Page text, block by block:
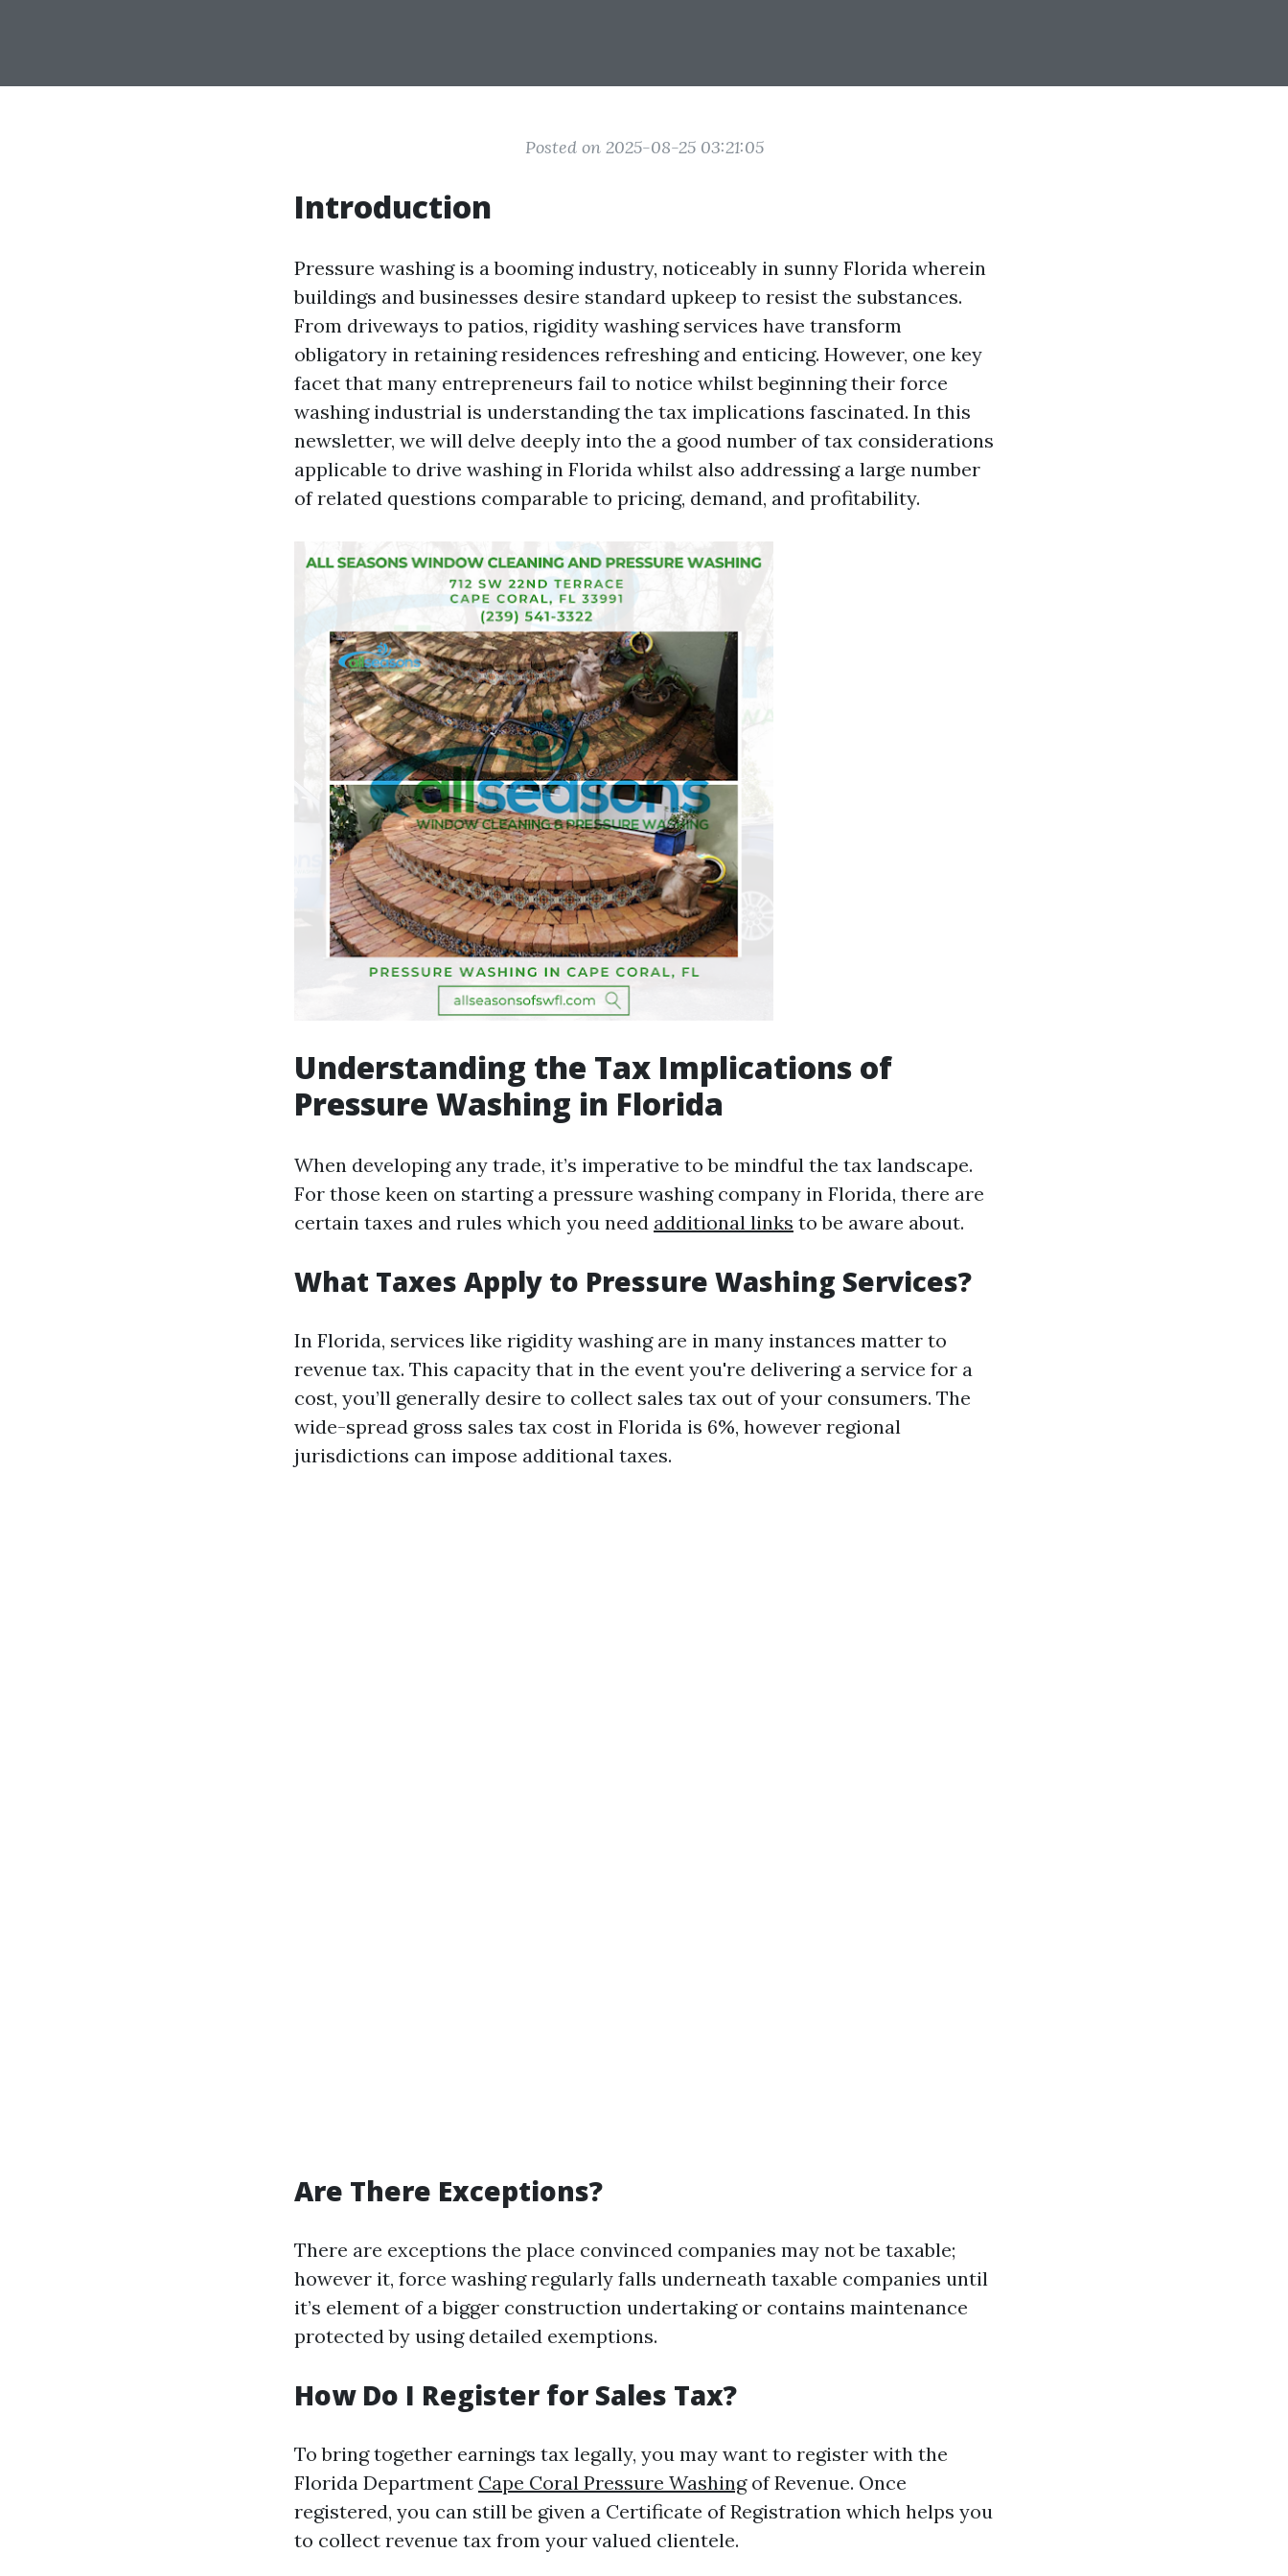
Posted on 2025-08-25 03:21:05
Introduction
Pressure washing is a booming industry, noticeably in sunny Florida wherein
buildings and businesses desire standard upkeep to resist the substances.
From driveways to patios, rigidity washing services have transform
obligatory in retaining residences refreshing and enticing. However, one key
facet that many entrepreneurs fail to notice whilst beginning their force
washing industrial is understanding the tax implications fascinated. In this
newsletter, we will delve deeply into the a good number of tax considerations
applicable to drive washing in Florida whilst also addressing a large number
of related questions comparable to pricing, demand, and profitability.
Understanding the Tax Implications of
Pressure Washing in Florida
When developing any trade, it’s imperative to be mindful the tax landscape.
For those keen on starting a pressure washing company in Florida, there are
certain taxes and rules which you need additional links to be aware about.
What Taxes Apply to Pressure Washing Services?
In Florida, services like rigidity washing are in many instances matter to
revenue tax. This capacity that in the event you're delivering a service for a
cost, you’ll generally desire to collect sales tax out of your consumers. The
wide-spread gross sales tax cost in Florida is 6%, however regional
jurisdictions can impose additional taxes.
Are There Exceptions?
There are exceptions the place convinced companies may not be taxable;
however it, force washing regularly falls underneath taxable companies until
it’s element of a bigger construction undertaking or contains maintenance
protected by using detailed exemptions.
How Do I Register for Sales Tax?
To bring together earnings tax legally, you may want to register with the
Florida Department Cape Coral Pressure Washingof Revenue. Once
registered, you can still be given a Certificate of Registration which helps you
to collect revenue tax from your valued clientele.